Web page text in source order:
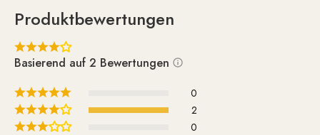
Assembling the 5 wooden legs is quite simple and is done
using the included screws.
Whether on its own or paired with the matching Supernova
Chair—the Supernova sofa simply looks great and lifts your
spirits.
Produktbewertungen
Basierend auf 2 Bewertungen
0
2
0